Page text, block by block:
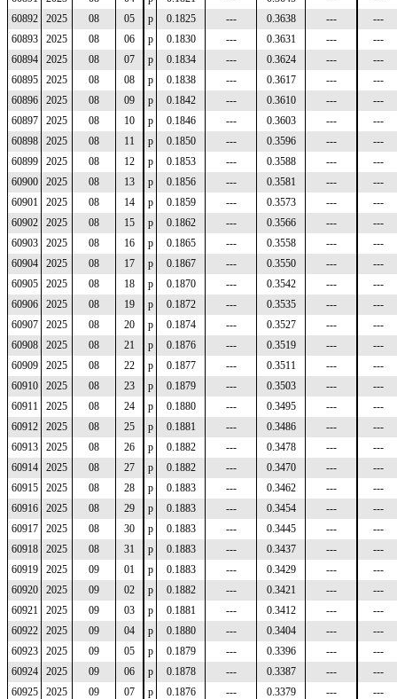
60892
2025 08 05 p 0.1825 --- 0.3638 ---
---
60893
2025 08 06 p 0.1830 --- 0.3631 ---
---
60894
2025 08 07 p 0.1834 --- 0.3624 ---
---
60895
2025 08 08 p 0.1838 --- 0.3617 ---
---
60896
2025 08 09 p 0.1842 --- 0.3610 ---
---
60897
2025 08 10 p 0.1846 --- 0.3603 ---
---
60898
2025 08 11 p 0.1850 --- 0.3596 ---
---
60899
2025 08 12 p 0.1853 --- 0.3588 ---
---
60900
2025 08 13 p 0.1856 --- 0.3581 ---
---
60901
2025 08 14 p 0.1859 --- 0.3573 ---
---
60902
2025 08 15 p 0.1862 --- 0.3566 ---
---
60903
2025 08 16 p 0.1865 --- 0.3558 ---
---
60904
2025 08 17 p 0.1867 --- 0.3550 ---
---
60905
2025 08 18 p 0.1870 --- 0.3542 ---
---
60906
2025 08 19 p 0.1872 --- 0.3535 ---
---
60907
2025 08 20 p 0.1874 --- 0.3527 ---
---
60908
2025 08 21 p 0.1876 --- 0.3519 ---
---
60909
2025 08 22 p 0.1877 --- 0.3511 ---
---
60910
2025 08 23 p 0.1879 --- 0.3503 ---
---
60911
2025 08 24 p 0.1880 --- 0.3495 ---
---
60912
2025 08 25 p 0.1881 --- 0.3486 ---
---
60913
2025 08 26 p 0.1882 --- 0.3478 ---
---
60914
2025 08 27 p 0.1882 --- 0.3470 ---
---
60915
2025 08 28 p 0.1883 --- 0.3462 ---
---
60916
2025 08 29 p 0.1883 --- 0.3454 ---
---
60917
2025 08 30 p 0.1883 --- 0.3445 ---
---
60918
2025 08 31 p 0.1883 --- 0.3437 ---
---
60919
2025 09 01 p 0.1883 --- 0.3429 ---
---
60920
2025 09 02 p 0.1882 --- 0.3421 ---
---
60921
2025 09 03 p 0.1881 --- 0.3412 ---
---
60922
2025 09 04 p 0.1880 --- 0.3404 ---
---
60923
2025 09 05 p 0.1879 --- 0.3396 ---
---
60924
2025 09 06 p 0.1878 --- 0.3387 ---
---
60925
2025 09 07 p 0.1876 --- 0.3379 ---
---